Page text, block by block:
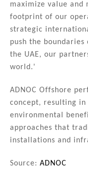
maximize value and
footprint of our
strategic
push the
the UAE, our
world.'
ADNOC Offshore
concept, resulting in
environmental
approaches that
installations and
Source: ADNOC